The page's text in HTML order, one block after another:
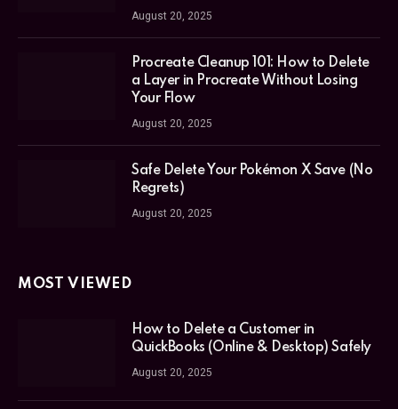
August 20, 2025
Procreate Cleanup 101: How to Delete
a Layer in Procreate Without Losing
Your Flow
August 20, 2025
Safe Delete Your Pokémon X Save (No
Regrets)
August 20, 2025
MOST VIEWED
How to Delete a Customer in
QuickBooks (Online & Desktop) Safely
August 20, 2025